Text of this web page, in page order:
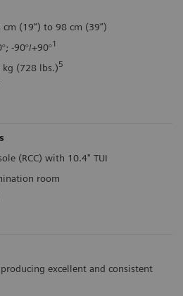
(19”) to 98 cm (39”)
-90°/+90°1
kg (728 lbs.)5
(RCC) with 10.4" TUI
room
excellent and consistent